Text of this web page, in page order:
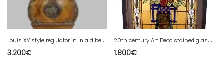
L
ouis XV style regulator in inlaid beach wood 20th century
3.200€
2
0th century Art Deco stained glass panel
1.800€